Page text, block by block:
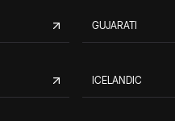
GUJARATI
ICELANDIC